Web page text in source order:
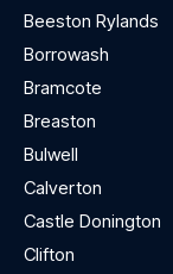
Beeston Rylands
Borrowash
Bramcote
Breaston
Bulwell
Calverton
Castle Donington
Clifton